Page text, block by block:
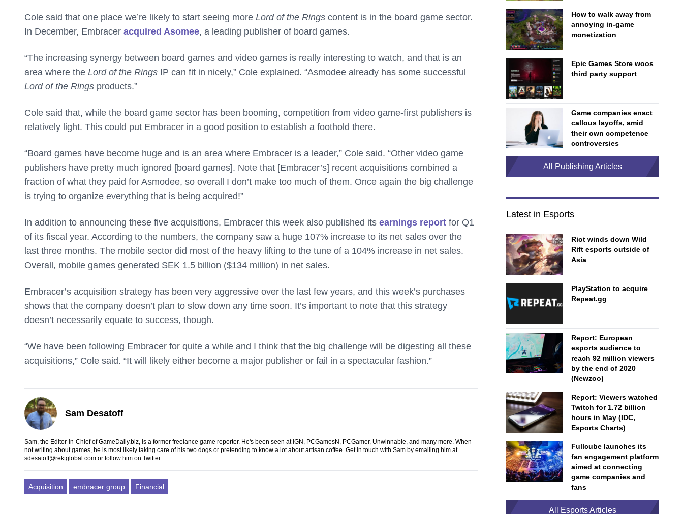
Cole said that one place we’re likely to start seeing more Lord of the Rings content is in the board game sector.
In December, Embracer acquired Asomee, a leading publisher of board games.
“The increasing synergy between board games and video games is really interesting to watch, and that is an
area where the Lord of the Rings IP can fit in nicely,” Cole explained. “Asmodee already has some successful
Lord of the Rings products.”
Cole said that, while the board game sector has been booming, competition from video game-first publishers is
relatively light. This could put Embracer in a good position to establish a foothold there.
“Board games have become huge and is an area where Embracer is a leader,” Cole said. “Other video game
publishers have pretty much ignored [board games]. Note that [Embracer’s] recent acquisitions combined a
fraction of what they paid for Asmodee, so overall I don’t make too much of them. Once again the big challenge
is trying to organize everything that is being acquired!”
In addition to announcing these five acquisitions, Embracer this week also published its earnings report for Q1
of its fiscal year. According to the numbers, the company saw a huge 107% increase to its net sales over the
last three months. The mobile sector did most of the heavy lifting to the tune of a 104% increase in net sales.
Overall, mobile games generated SEK 1.5 billion ($134 million) in net sales.
Embracer’s acquisition strategy has been very aggressive over the last few years, and this week’s purchases
shows that the company doesn’t plan to slow down any time soon. It’s important to note that this strategy
doesn’t necessarily equate to success, though.
“We have been following Embracer for quite a while and I think that the big challenge will be digesting all these
acquisitions,” Cole said. “It will likely either become a major publisher or fail in a spectacular fashion.”
Sam Desatoff
Sam, the Editor-in-Chief of GameDaily.biz, is a former freelance game reporter. He's been seen at IGN, PCGamesN, PCGamer, Unwinnable, and many more. When
not writing about games, he is most likely taking care of his two dogs or pretending to know a lot about artisan coffee. Get in touch with Sam by emailing him at
sdesatoff@rektglobal.com or follow him on Twitter.
Acquisition embracer group Financial
How to walk away from
annoying in-game
monetization
Epic Games Store woos
third party support
Game companies enact
callous layoffs, amid
their own competence
controversies
All Publishing Articles
Latest in Esports
Riot winds down Wild
Rift esports outside of
Asia
PlayStation to acquire
Repeat.gg
Report: European
esports audience to
reach 92 million viewers
by the end of 2020
(Newzoo)
Report: Viewers watched
Twitch for 1.72 billion
hours in May (IDC,
Esports Charts)
Fullcube launches its
fan engagement platform
aimed at connecting
game companies and
fans
All Esports Articles